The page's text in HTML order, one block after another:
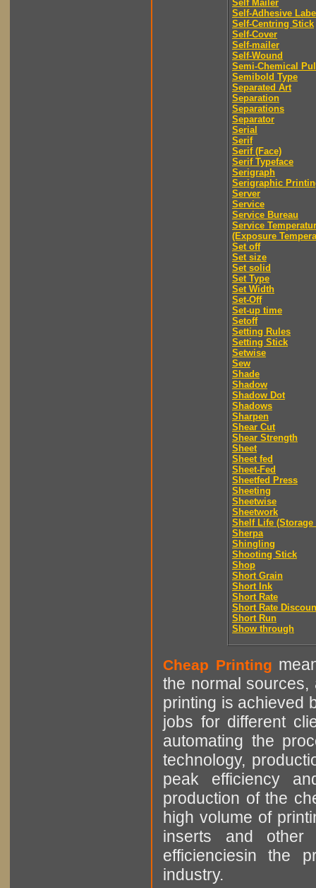
Self Mailer
Self-Adhesive
Self-Centring Stick
Self-Cover
Self-mailer
Self-Wound
Semi-Chemical
Semibold Type
Separated Art
Separation
Separations
Separator
Serial
Serif
Serif (Face)
Serif Typeface
Serigraph
Serigraphic
Server
Service
Service Bureau
Service
(Exposure
Set off
Set size
Set solid
Set Type
Set Width
Set-Off
Set-up time
Setoff
Setting Rules
Setting Stick
Setwise
Sew
Shade
Shadow
Shadow Dot
Shadows
Sharpen
Shear Cut
Shear Strength
Sheet
Sheet fed
Sheet-Fed
Sheetfed Press
Sheeting
Sheetwise
Sheetwork
Shelf Life (Storage
Sherpa
Shingling
Shooting Stick
Shop
Short Grain
Short Ink
Short Rate
Short Rate
Short Run
Show through
Cheap Printing
the normal sources,
printing is achieved
jobs for different
automating the
technology,
peak efficiency
production of the
high volume of
inserts and other
efficienciesin the
industry.